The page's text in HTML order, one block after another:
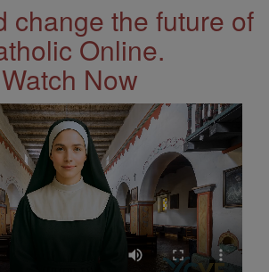
change the future of
Online.
Watch Now